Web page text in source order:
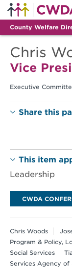
County Welfare
Chris
Vice
Executive
Share this
This item
Leadership
CWDA
Chris Woods
Program & Policy,
Social Services
Services Agency of